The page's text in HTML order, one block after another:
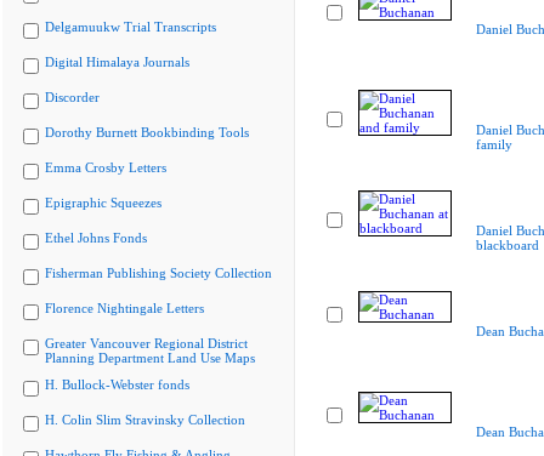
Delgamuukw Trial Transcripts
Digital Himalaya Journals
Discorder
Dorothy Burnett Bookbinding Tools
Emma Crosby Letters
Epigraphic Squeezes
Ethel Johns Fonds
Fisherman Publishing Society Collection
Florence Nightingale Letters
Greater Vancouver Regional District
Planning Department Land Use Maps
H. Bullock-Webster fonds
H. Colin Slim Stravinsky Collection
Daniel
Daniel
family
Daniel
blackboard
Dean
Dean